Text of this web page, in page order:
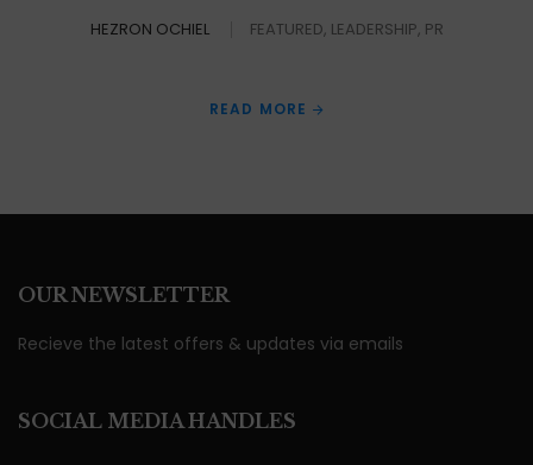
HEZRON OCHIEL FEATURED LEADERSHIP PR
READ MORE
OUR NEWSLETTER
Recieve the latest offers & updates via emails
SOCIAL MEDIA HANDLES